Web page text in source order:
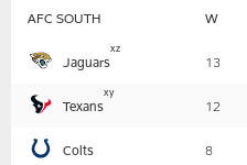
Table
AFC SOUTH W
Jaguars
xz
13
Texans
xy
12
Colts 8